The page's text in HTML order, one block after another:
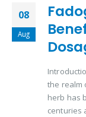
08
Aug
the realm
herb has
centuries